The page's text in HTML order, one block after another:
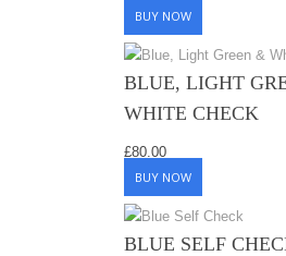
BUY NOW
BLUE, LIGHT
WHITE CHECK
£80.00
BUY NOW
BLUE SELF